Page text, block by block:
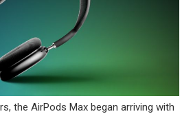
the ‌AirPods Max‌ began arriving with